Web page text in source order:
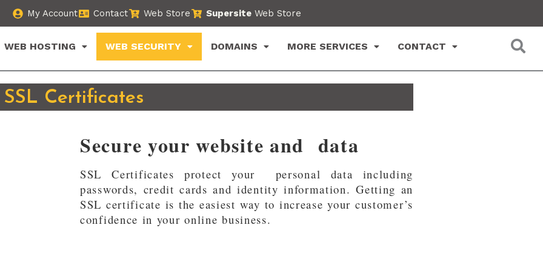
My Account Contact Web Store Supersite Web Store
WEB HOSTING WEB SECURITY DOMAINS MORE SERVICES CONTACT
SSL Certificates
Secure your website and data
SSL Certificates protect your personal data including
passwords, credit cards and identity information. Getting an
SSL certificate is the easiest way to increase your customer’s
confidence in your online business.